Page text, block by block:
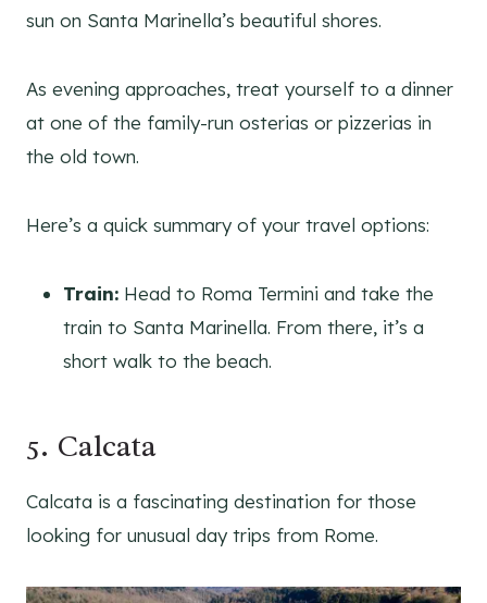
sun on Santa Marinella’s beautiful shores.
As evening approaches, treat yourself to a dinner
at one of the family-run osterias or pizzerias in
the old town.
Here’s a quick summary of your travel options:
Train: Head to Roma Termini and take the
train to Santa Marinella. From there, it’s a
short walk to the beach.
5. Calcata
Calcata is a fascinating destination for those
looking for unusual day trips from Rome.